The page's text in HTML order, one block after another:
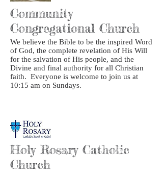
Community
Congregational Church
We believe the Bible to be the inspired Word
of God, the complete revelation of His Will
for the salvation of His people, and the
Divine and final authority for all Christian
faith. Everyone is welcome to join us at
10:15 am on Sundays.
Holy Rosary Catholic
Church